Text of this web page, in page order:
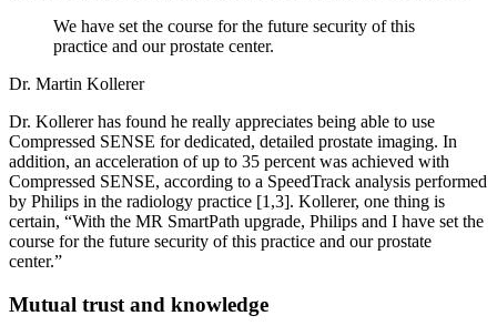
We have set the course for the future security of this
practice and our prostate center.
Dr. Martin Kollerer
Dr. Kollerer has found he really appreciates being able to use
Compressed SENSE for dedicated, detailed prostate imaging. In
addition, an acceleration of up to 35 percent was achieved with
Compressed SENSE, according to a SpeedTrack analysis performed
by Philips in the radiology practice [1,3]. Kollerer, one thing is
certain, “With the MR SmartPath upgrade, Philips and I have set the
course for the future security of this practice and our prostate
center.”
Mutual trust and knowledge